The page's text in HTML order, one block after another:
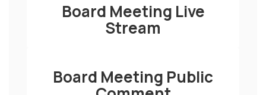
Board Meeting Live
Stream
Board Meeting Public